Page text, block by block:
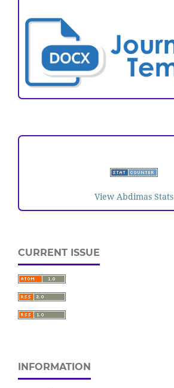
View Abdimas Stats
CURRENT ISSUE
INFORMATION